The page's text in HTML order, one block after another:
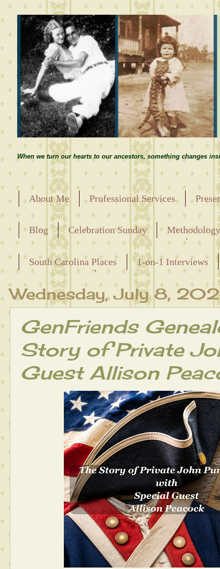
When we turn our hearts to our ancestors, something changes
About Me Professional Services
Blog Celebration Sunday
Releasing the Names of the Enslaved
South Carolina Places
1-on-1 Interviews
Maternal Line
Wednesday, July 8,
GenFriends
Story of Private
Guest Allison